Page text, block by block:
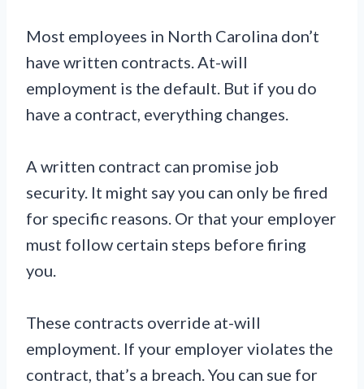
Most employees in North Carolina don’t
have written contracts. At-will
employment is the default. But if you do
have a contract, everything changes.
A written contract can promise job
security. It might say you can only be fired
for specific reasons. Or that your employer
must follow certain steps before firing
you.
These contracts override at-will
employment. If your employer violates the
contract, that’s a breach. You can sue for